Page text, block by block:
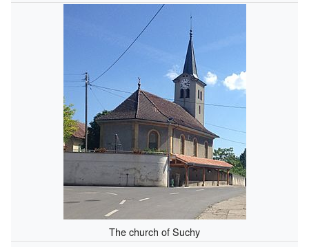
The church of Suchy